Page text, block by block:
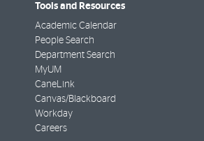
Tools and Resources
Academic Calendar
People Search
Department Search
MyUM
CaneLink
Canvas/Blackboard
Workday
Careers